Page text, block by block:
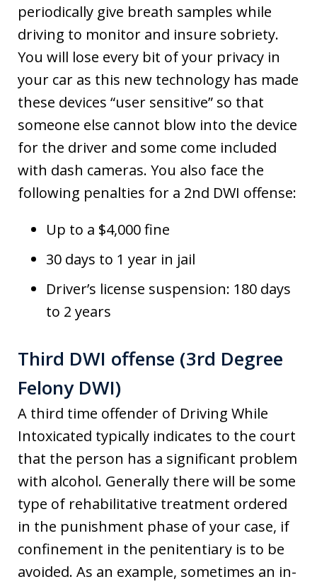
periodically give breath samples while
driving to monitor and insure sobriety.
You will lose every bit of your privacy in
your car as this new technology has made
these devices “user sensitive” so that
someone else cannot blow into the device
for the driver and some come included
with dash cameras. You also face the
following penalties for a 2nd DWI offense:
Up to a $4,000 fine
30 days to 1 year in jail
Driver’s license suspension: 180 days
to 2 years
Third DWI offense (3rd Degree
Felony DWI)
A third time offender of Driving While
Intoxicated typically indicates to the court
that the person has a significant problem
with alcohol. Generally there will be some
type of rehabilitative treatment ordered
in the punishment phase of your case, if
confinement in the penitentiary is to be
avoided. As an example, sometimes an in-